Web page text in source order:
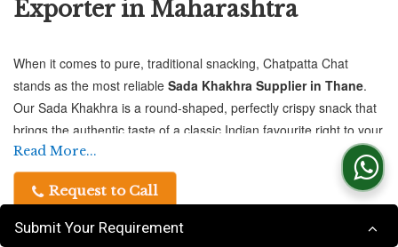
Exporter in Maharashtra
When it comes to pure, traditional snacking, Chatpatta Chat
stands as the most reliable Sada Khakhra Supplier in Thane.
Our Sada Khakhra is a round-shaped, perfectly crispy snack that
brings the authentic taste of a classic Indian favourite right to your
home or business.
Crafted with care and packed with quality, our Sada Khakhra is
available in 500-gram vacuum-sealed packs, ensuring every
Read More...
Request to Call
Submit Your Requirement